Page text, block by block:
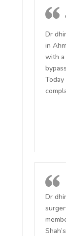
Dr
in
with a
Dr